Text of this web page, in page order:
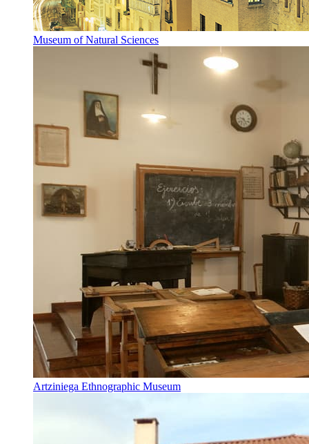
Museum of Natural Sciences
Artziniega Ethnographic Museum